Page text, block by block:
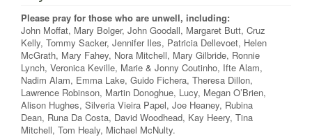
Please pray for those who are unwell, including:
John Moffat, Mary Bolger, John Goodall, Margaret Butt, Cruz
Kelly, Tommy Sacker, Jennifer Iles, Patricia Dellevoet, Helen
McGrath, Mary Fahey, Nora Mitchell, Mary Gilbride, Ronnie
Lynch, Veronica Keville, Marie & Jonny Coutinho, Ifte Alam,
Nadim Alam, Emma Lake, Guido Fichera, Theresa Dillon,
Lawrence Robinson, Martin Donoghue, Lucy, Megan O’Brien,
Alison Hughes, Silveria Vieira Papel, Joe Heaney, Rubina
Dean, Runa Da Costa, David Woodhead, Kay Heery, Tina
Mitchell, Tom Healy, Michael McNulty.